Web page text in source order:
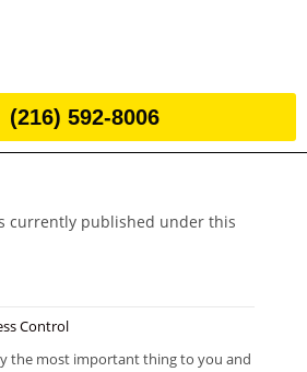
(216) 592-8006
currently published under this
Control
the most important thing to you and